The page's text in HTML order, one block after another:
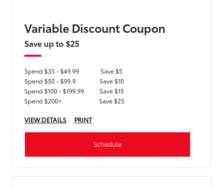
Variable Discount Coupon
Save up to $25
Spend $35 - $49.99
Save $5
Spend $50 - $99.9
Save $10
Spend $100 - $199.99
Save $15
Spend $200+
Save $25
VIEW DETAILS PRINT
Schedule